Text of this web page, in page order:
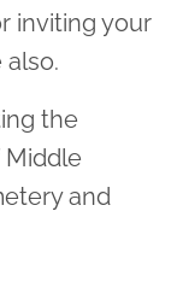
inviting your
the
Middle
and